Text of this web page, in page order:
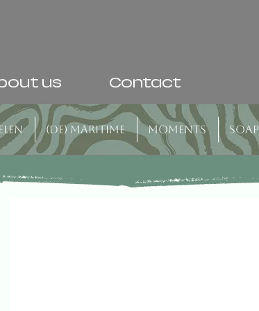
us Contact
(DE) Maritime Moments Soap